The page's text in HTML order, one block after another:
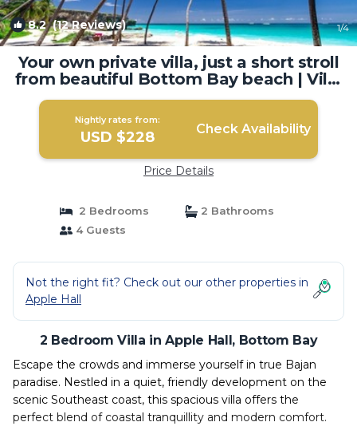
8.2(12 Reviews) 1/4
Your own private villa, just a short stroll
from beautiful Bottom Bay beach | Villa
in Bottom Bay
Nightly rates from:
USD $228 Check Availability
Price Details
2 Bedrooms
2 Bathrooms
4 Guests
Not the right fit? Check out our other properties in
Apple Hall
2 Bedroom Villa in Apple Hall, Bottom Bay
Escape the crowds and immerse yourself in true Bajan
paradise. Nestled in a quiet, friendly development on the
scenic Southeast coast, this spacious villa offers the
perfect blend of coastal tranquillity and modern comfort.